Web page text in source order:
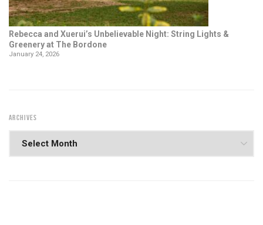
Rebecca and Xuerui’s Unbelievable Night: String Lights &
Greenery at The Bordone
January 24, 2026
ARCHIVES